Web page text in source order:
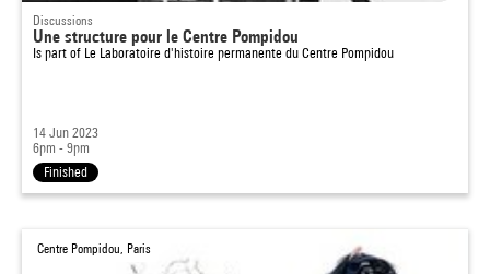
Discussions
Une structure pour le Centre Pompidou
Is part of Le Laboratoire d'histoire permanente du Centre Pompidou
14 Jun 2023
6pm - 9pm
Finished
Centre Pompidou, Paris